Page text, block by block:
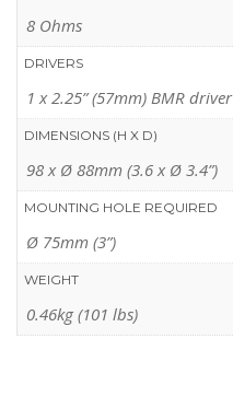
8 Ohms
DRIVERS
1 x 2.25” (57mm) BMR driver
DIMENSIONS (H X D)
98 x Ø 88mm (3.6 x Ø 3.4”)
MOUNTING HOLE REQUIRED
Ø 75mm (3”)
WEIGHT
0.46kg (101 lbs)